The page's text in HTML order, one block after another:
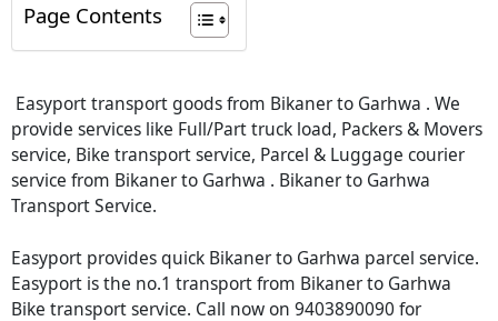
Page Contents
Easyport transport goods from Bikaner to Garhwa . We
provide services like Full/Part truck load, Packers & Movers
service, Bike transport service, Parcel & Luggage courier
service from Bikaner to Garhwa . Bikaner to Garhwa
Transport Service.
Easyport provides quick Bikaner to Garhwa parcel service.
Easyport is the no.1 transport from Bikaner to Garhwa
Bike transport service. Call now on 9403890090 for